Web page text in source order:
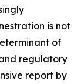
is not
of
regulatory
report by